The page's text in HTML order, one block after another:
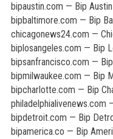
bipaustin.com — Bip Austin
bipbaltimore.com — Bip
chicagonews24.com —
biplosangeles.com — Bip
bipsanfrancisco.com —
bipmilwaukee.com — Bip
bipcharlotte.com — Bip
philadelphialivenews.com
bipdetroit.com — Bip
bipamerica.co — Bip